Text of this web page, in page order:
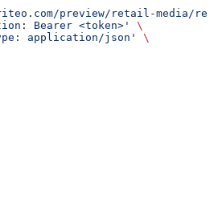
preview/retail-media/
Bearer <token>'
\
application/json'
\